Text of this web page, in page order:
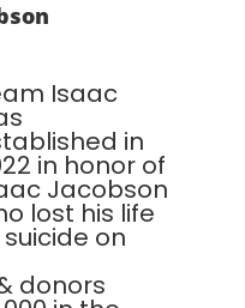
Isaac
in
in honor of
Jacobson
lost his life
on
donors